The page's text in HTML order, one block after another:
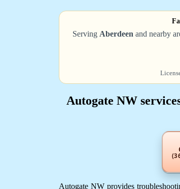
Serving Aberdeen and nearby
Autogate NW
Autogate NW provides